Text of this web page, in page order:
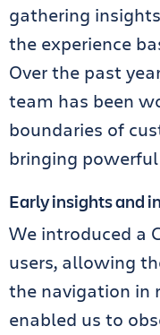
gathering
the experience
Over the past
team has been
boundaries of
bringing
Early insights and
We introduced a
users, allowing
the navigation in
enabled us to